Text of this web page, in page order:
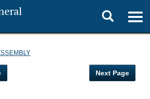
Toggle
search
Next Page